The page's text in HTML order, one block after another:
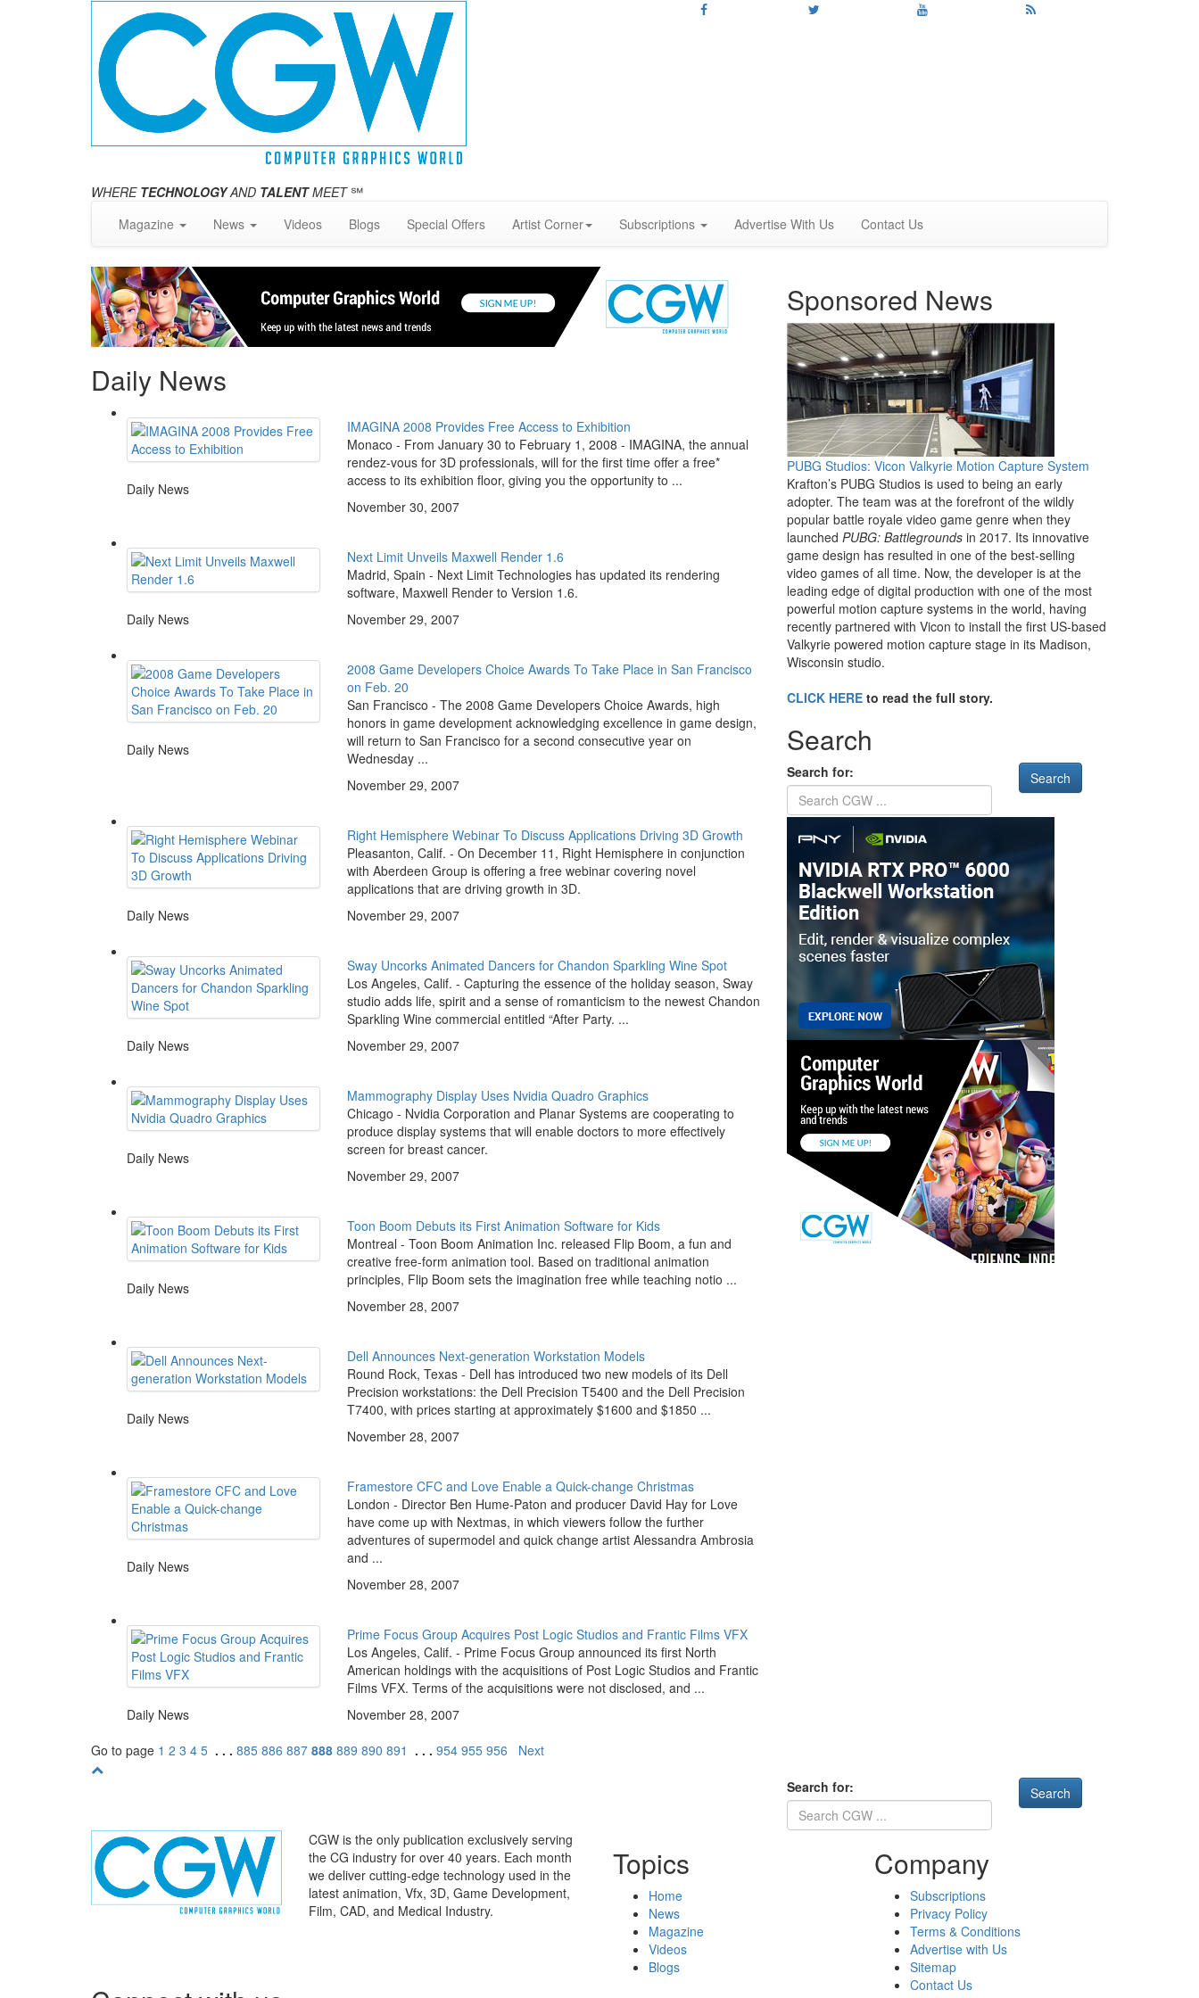
WHERE TECHNOLOGYAND TALENTMEET℠
Magazine
News Videos Blogs Special Offers Artist Corner Subscriptions Advertise With Us Contact Us
Daily News
Daily News
IMAGINA 2008 Provides Free Access to Exhibition
Monaco - From January 30 to February 1, 2008 - IMAGINA, the annual
rendez-vous for 3D professionals, will for the first time offer a free*
access to its exhibition floor, giving you the opportunity to ...
November 30, 2007
Daily News
Next Limit Unveils Maxwell Render 1.6
Madrid, Spain - Next Limit Technologies has updated its rendering
software, Maxwell Render to Version 1.6.
November 29, 2007
Daily News
2008 Game Developers Choice Awards To Take Place in San Francisco
on Feb. 20
San Francisco - The 2008 Game Developers Choice Awards, high
honors in game development acknowledging excellence in game design,
will return to San Francisco for a second consecutive year on
Wednesday ...
November 29, 2007
Daily News
Right Hemisphere Webinar To Discuss Applications Driving 3D Growth
Pleasanton, Calif. - On December 11, Right Hemisphere in conjunction
with Aberdeen Group is offering a free webinar covering novel
applications that are driving growth in 3D.
November 29, 2007
Daily News
Sway Uncorks Animated Dancers for Chandon Sparkling Wine Spot
Los Angeles, Calif. - Capturing the essence of the holiday season, Sway
studio adds life, spirit and a sense of romanticism to the newest Chandon
Sparkling Wine commercial entitled “After Party. ...
November 29, 2007
Daily News
Mammography Display Uses Nvidia Quadro Graphics
Chicago - Nvidia Corporation and Planar Systems are cooperating to
produce display systems that will enable doctors to more effectively
screen for breast cancer.
November 29, 2007
Daily News
Toon Boom Debuts its First Animation Software for Kids
Montreal - Toon Boom Animation Inc. released Flip Boom, a fun and
creative free-form animation tool. Based on traditional animation
principles, Flip Boom sets the imagination free while teaching notio ...
November 28, 2007
Daily News
Dell Announces Next-generation Workstation Models
Round Rock, Texas - Dell has introduced two new models of its Dell
Precision workstations: the Dell Precision T5400 and the Dell Precision
T7400, with prices starting at approximately $1600 and $1850 ...
November 28, 2007
Daily News
Framestore CFC and Love Enable a Quick-change Christmas
London - Director Ben Hume-Paton and producer David Hay for Love
have come up with Nextmas, in which viewers follow the further
adventures of supermodel and quick change artist Alessandra Ambrosia
and ...
November 28, 2007
Daily News
Prime Focus Group Acquires Post Logic Studios and Frantic Films VFX
Los Angeles, Calif. - Prime Focus Group announced its first North
American holdings with the acquisitions of Post Logic Studios and Frantic
Films VFX. Terms of the acquisitions were not disclosed, and ...
November 28, 2007
Go to page 1 2 3 4 5 . . . 885 886 887 888 889 890 891 . . . 954 955 956 Next
Sponsored News
PUBG Studios: Vicon Valkyrie Motion Capture System
Krafton’s PUBG Studios is used to being an early
adopter. The team was at the forefront of the wildly
popular battle royale video game genre when they
launched PUBG: Battlegrounds in 2017. Its innovative
game design has resulted in one of the best-selling
video games of all time. Now, the developer is at the
leading edge of digital production with one of the most
powerful motion capture systems in the world, having
recently partnered with Vicon to install the first US-based
Valkyrie powered motion capture stage in its Madison,
Wisconsin studio.
CLICK HERE to read the full story.
Search
Search for:
Search for:
CGW is the only publication exclusively serving
the CG industry for over 40 years. Each month
we deliver cutting-edge technology used in the
latest animation, Vfx, 3D, Game Development,
Film, CAD, and Medical Industry.
Topics
Home
News
Magazine
Videos
Blogs
Company
Subscriptions
Privacy Policy
Terms & Conditions
Advertise with Us
Sitemap
Contact Us